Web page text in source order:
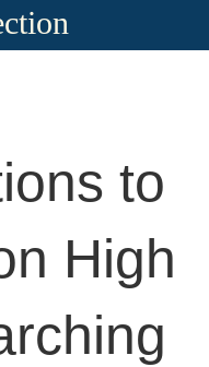
to
High